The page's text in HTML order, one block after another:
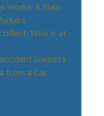
Works: A Plain-
Who is at
lawsuits
from a Car